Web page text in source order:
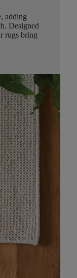
adding
Designed
rugs bring